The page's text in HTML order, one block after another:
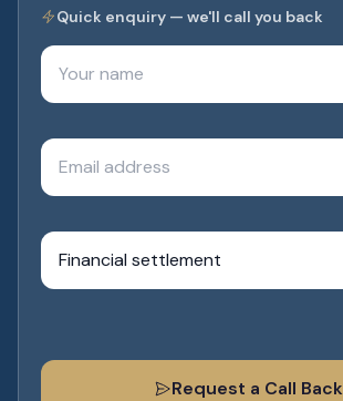
Quick enquiry — we'll call you back
Your name
Email address
What do you need help with?
Request a Call Back